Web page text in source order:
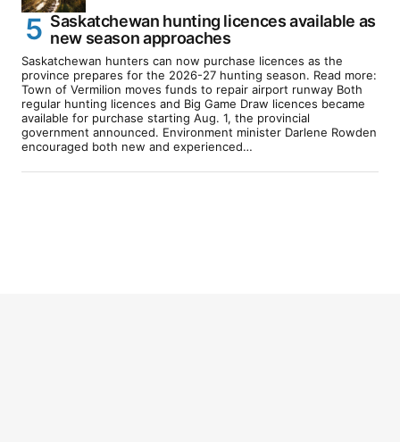
Saskatchewan hunting licences available as
new season approaches
Saskatchewan hunters can now purchase licences as the
province prepares for the 2026-27 hunting season. Read more:
Town of Vermilion moves funds to repair airport runway Both
regular hunting licences and Big Game Draw licences became
available for purchase starting Aug. 1, the provincial
government announced. Environment minister Darlene Rowden
encouraged both new and experienced…